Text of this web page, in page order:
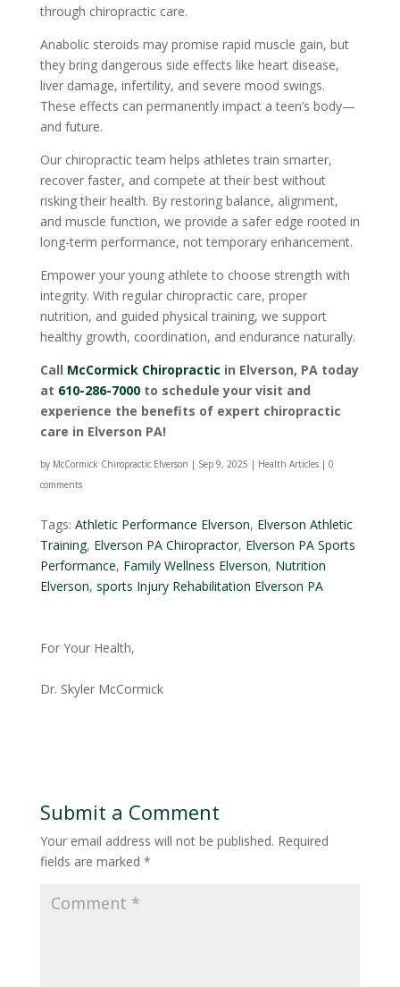
through chiropractic care.
Anabolic steroids may promise rapid muscle gain, but
they bring dangerous side effects like heart disease,
liver damage, infertility, and severe mood swings.
These effects can permanently impact a teen’s body—
and future.
Our chiropractic team helps athletes train smarter,
recover faster, and compete at their best without
risking their health. By restoring balance, alignment,
and muscle function, we provide a safer edge rooted in
long-term performance, not temporary enhancement.
Empower your young athlete to choose strength with
integrity. With regular chiropractic care, proper
nutrition, and guided physical training, we support
healthy growth, coordination, and endurance naturally.
Call McCormick Chiropractic in Elverson, PA today
at 610-286-7000to schedule your visit and
experience the benefits of expert chiropractic
care in Elverson PA!
by McCormick Chiropractic Elverson | Sep 9, 2025 | Health Articles| 0
comments
Tags: Athletic Performance Elverson, Elverson Athletic
Training, Elverson PA Chiropractor, Elverson PA Sports
Performance, Family Wellness Elverson, Nutrition
Elverson, sports Injury Rehabilitation Elverson PA
For Your Health,
Dr. Skyler McCormick
Submit a Comment
Your email address will not be published. Required
fields are marked *